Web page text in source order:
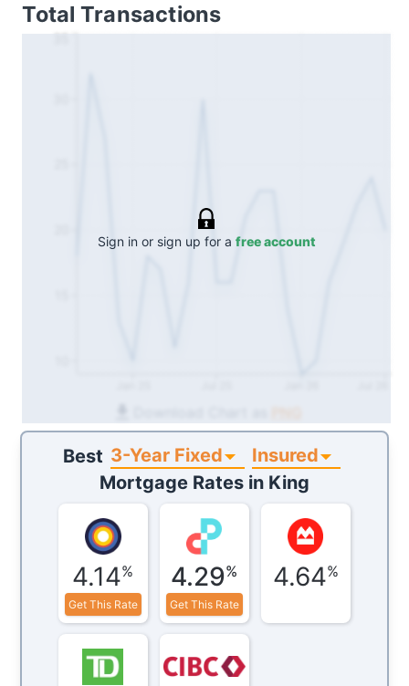
Total Transactions
Sign in or sign up for a free account
Best 3-Year Fixed
Insured
Mortgage Rates in King
4.14%
Get This Rate
4.29%
Get This Rate
4.64%